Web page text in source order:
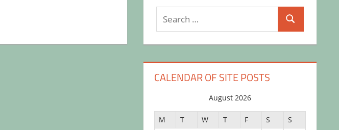
Search
for:
Search
CALENDAR OF SITE POSTS
August 2026
M T W T F S
S